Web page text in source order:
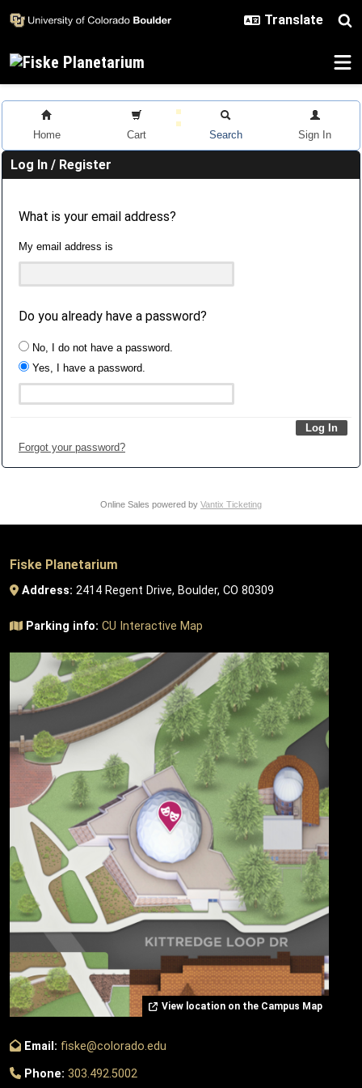
Home Cart Search Sign In
Log In / Register
What is your email address?
My email address is
Do you already have a password?
No, I do not have a password.
Yes, I have a password.
Forgot your password?
Online Sales powered by Vantix Ticketing
Fiske Planetarium
Address: 2414 Regent Drive, Boulder, CO 80309
Parking info: CU Interactive Map
View location on the Campus Map
Email: fiske@colorado.edu
Phone: 303.492.5002